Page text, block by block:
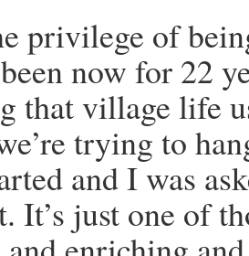
privilege of
now for 22
that village life
trying to
and I was
It’s just one of